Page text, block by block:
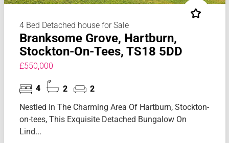
4 Bed Detached house for Sale
Branksome Grove, Hartburn,
Stockton-On-Tees, TS18 5DD
£550,000
4 2
2
Nestled In The Charming Area Of Hartburn, Stockton-
on-tees, This Exquisite Detached Bungalow On
Lind...